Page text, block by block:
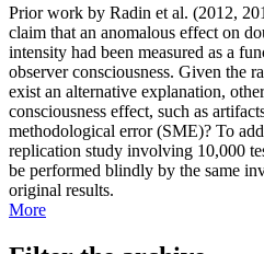
Prior work by Radin et al. (2012,
claim that an anomalous effect on
intensity had been measured as a
observer consciousness. Given the
exist an alternative explanation,
consciousness effect, such as
methodological error (SME)? To
replication study involving 10,000
be performed blindly by the same
original results.
More